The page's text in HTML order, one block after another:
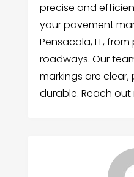
precise and
your pavement
Pensacola, FL,
roadways. Our
markings are
durable. Reach out